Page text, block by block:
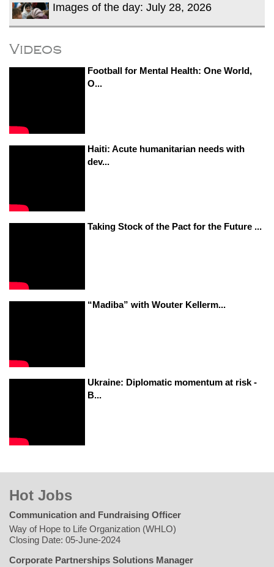
Images of the day: July 28, 2026
Videos
Football for Mental Health: One World,
O...
Haiti: Acute humanitarian needs with
dev...
Taking Stock of the Pact for the Future ...
“Madiba” with Wouter Kellerm...
Ukraine: Diplomatic momentum at risk -
B...
Hot Jobs
Communication and Fundraising Officer
Way of Hope to Life Organization (WHLO)
Closing Date: 05-June-2024
Corporate Partnerships Solutions Manager